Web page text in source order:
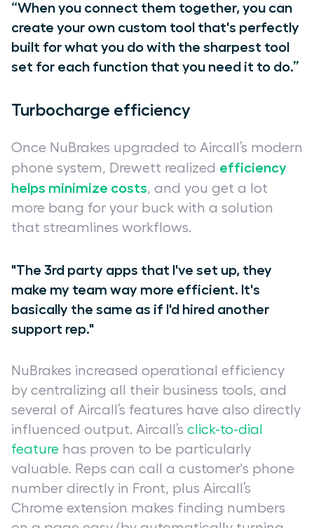
“When you connect them together, you can
create your own custom tool that's perfectly
built for what you do with the sharpest tool
set for each function that you need it to do.”
Turbocharge efficiency
Once NuBrakes upgraded to Aircall’s modern
phone system, Drewett realized efficiency
helps minimize costs, and you get a lot
more bang for your buck with a solution
that streamlines workflows.
"The 3rd party apps that I've set up, they
make my team way more efficient. It's
basically the same as if I'd hired another
support rep."
NuBrakes increased operational efficiency
by centralizing all their business tools, and
several of Aircall’s features have also directly
influenced output. Aircall’s click-to-dial
feature has proven to be particularly
valuable. Reps can call a customer's phone
number directly in Front, plus Aircall’s
Chrome extension makes finding numbers